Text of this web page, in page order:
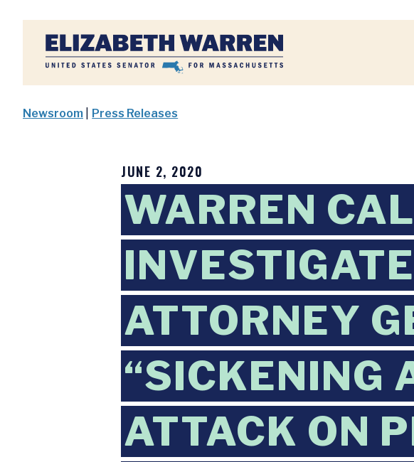
Home
Newsroom Press Releases
JUNE 2, 2020
WARREN
ATTORNEY
“SICKENING
ATTACK ON